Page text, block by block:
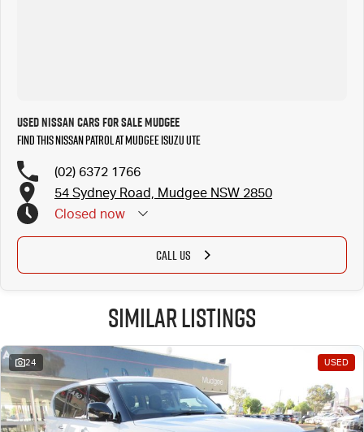
Used Nissan Cars for Sale Mudgee
Find this Nissan Patrol at Mudgee Isuzu UTE
(02) 6372 1766
54 Sydney Road, Mudgee NSW 2850
Closed now
CALL US
Similar Listings
24 USED